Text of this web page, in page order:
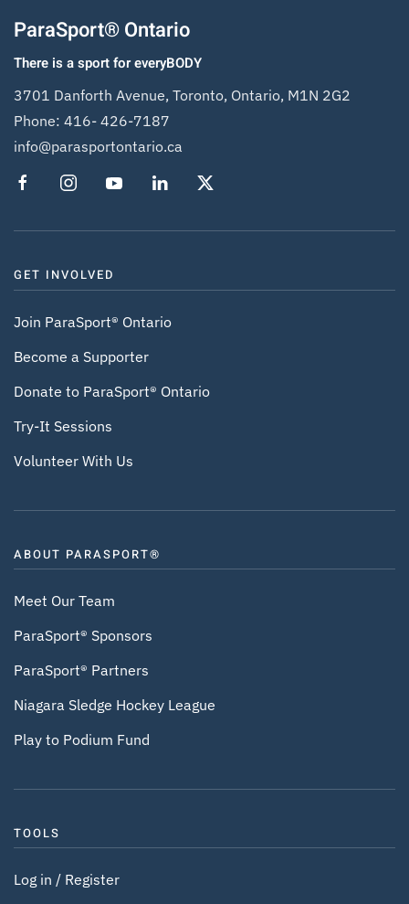
ParaSport® Ontario
There is a sport for everyBODY
3701 Danforth Avenue, Toronto, Ontario, M1N 2G2
Phone: 416- 426-7187
info@parasportontario.ca
GET INVOLVED
Join ParaSport® Ontario
Become a Supporter
Donate to ParaSport® Ontario
Try-It Sessions
Volunteer With Us
ABOUT PARASPORT®
Meet Our Team
ParaSport® Sponsors
ParaSport® Partners
Niagara Sledge Hockey League
Play to Podium Fund
TOOLS
Log in / Register